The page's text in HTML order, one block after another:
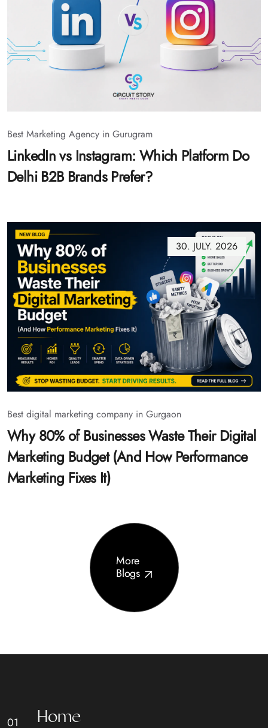
Best Marketing Agency in Gurugram
LinkedIn vs Instagram: Which Platform Do
Delhi B2B Brands Prefer?
30. JULY. 2026
Best digital marketing company in Gurgaon
Why 80% of Businesses Waste Their Digital
Marketing Budget (And How Performance
Marketing Fixes It)
More
Blogs
Home